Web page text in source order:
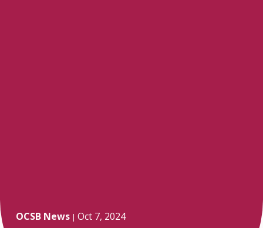
OCSB News |Oct 7, 2024